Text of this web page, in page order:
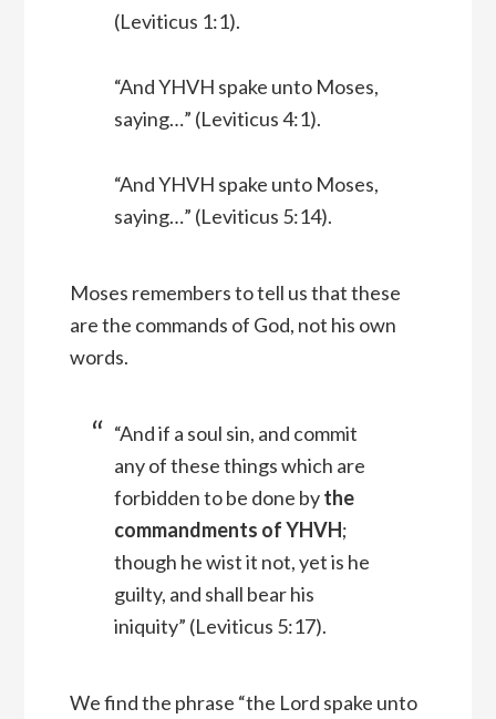
(Leviticus 1:1).
“And YHVH spake unto Moses,
saying…” (Leviticus 4:1).
“And YHVH spake unto Moses,
saying…” (Leviticus 5:14).
Moses remembers to tell us that these
are the commands of God, not his own
words.
“And if a soul sin, and commit
any of these things which are
forbidden to be done bythe
commandments of YHVH;
though he wist it not, yet is he
guilty, and shall bear his
iniquity” (Leviticus 5:17).
We find the phrase “the Lord spake unto